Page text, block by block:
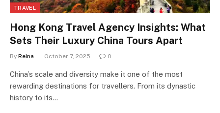
TRAVEL
Hong Kong Travel Agency Insights: What
Sets Their Luxury China Tours Apart
By Reina October 7, 2025 0
China’s scale and diversity make it one of the most
rewarding destinations for travellers. From its dynastic
history to its…